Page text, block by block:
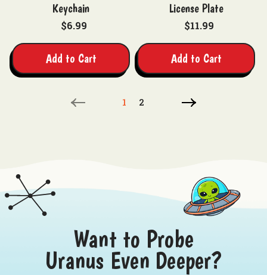
Keychain
$6.99
Add to Cart
License Plate
$11.99
Add to Cart
1 2
Want to Probe
Uranus Even Deeper?